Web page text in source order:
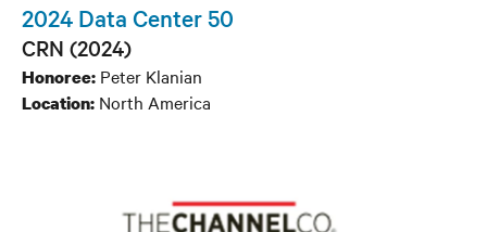
2024 Data Center 50
CRN (2024)
Honoree: Peter Klanian
Location: North America